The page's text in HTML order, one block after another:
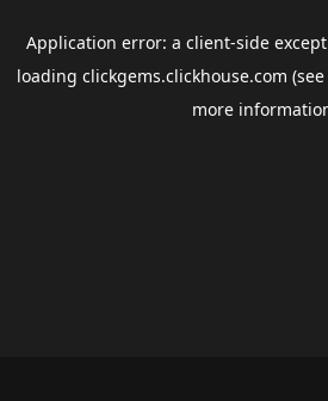
Application error: a client-side
loading clickgems.clickhouse.com
more